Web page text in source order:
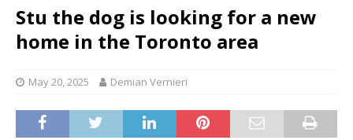
Stu the dog is looking for a new
home in the Toronto area
May 20, 2025 Demian Vernieri